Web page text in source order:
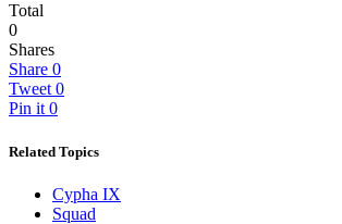
Total
0
Shares
Share 0
Tweet 0
Pin it 0
Related Topics
Cypha IX
Squad